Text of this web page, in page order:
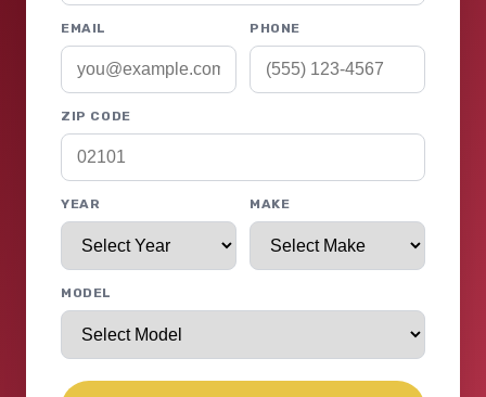
EMAIL PHONE
ZIP CODE
YEAR MAKE
MODEL